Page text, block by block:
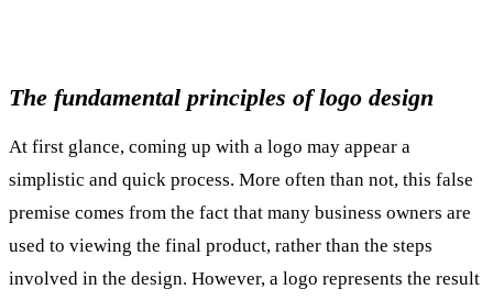
The fundamental principles of logo design
At first glance, coming up with a logo may appear a
simplistic and quick process. More often than not, this false
premise comes from the fact that many business owners are
used to viewing the final product, rather than the steps
involved in the design. However, a logo represents the result